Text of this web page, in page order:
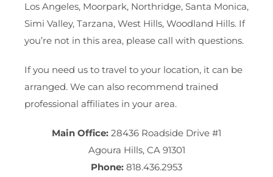
Los Angeles, Moorpark, Northridge, Santa Monica,
Simi Valley, Tarzana, West Hills, Woodland Hills. If
you’re not in this area, please call with questions.
If you need us to travel to your location, it can be
arranged. We can also recommend trained
professional affiliates in your area.
Main Office: 28436 Roadside Drive #1
Agoura Hills, CA 91301
Phone: 818.436.2953